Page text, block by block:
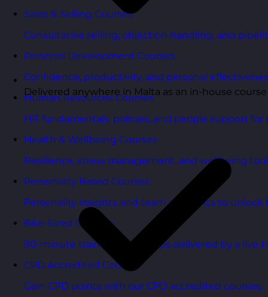
Sales & Selling Courses
Consultative selling, objection handling, and
Personal Development Courses
Confidence, productivity, and personal
Human Resources Courses
HR fundamentals, policies, and people support
Health & Wellbeing Courses
Resilience, stress management, and wellbeing
Personality Based Courses
Personality insights and team dynamics to unlock
Bite-Sized Courses
90-minute training workshops delivered by a live
CPD Accredited Courses
Gain CPD points with our CPD accredited courses.
Delivered anywhere in Malta as an in-house course